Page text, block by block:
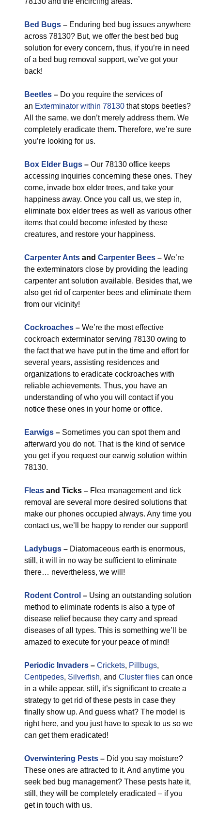
Bed Bugs – Enduring bed bug issues anywhere
across 78130? But, we offer the best bed bug
solution for every concern, thus, if you’re in need
of a bed bug removal support, we’ve got your
back!
Beetles – Do you require the services of
an Exterminator within 78130 that stops beetles?
All the same, we don’t merely address them. We
completely eradicate them. Therefore, we’re sure
you’re looking for us.
Box Elder Bugs – Our 78130 office keeps
accessing inquiries concerning these ones. They
come, invade box elder trees, and take your
happiness away. Once you call us, we step in,
eliminate box elder trees as well as various other
items that could become infested by these
creatures, and restore your happiness.
Carpenter Ants and Carpenter Bees – We’re
the exterminators close by providing the leading
carpenter ant solution available. Besides that, we
also get rid of carpenter bees and eliminate them
from our vicinity!
Cockroaches – We’re the most effective
cockroach exterminator serving 78130 owing to
the fact that we have put in the time and effort for
several years, assisting residences and
organizations to eradicate cockroaches with
reliable achievements. Thus, you have an
understanding of who you will contact if you
notice these ones in your home or office.
Earwigs – Sometimes you can spot them and
afterward you do not. That is the kind of service
you get if you request our earwig solution within
78130.
Fleas and Ticks – Flea management and tick
removal are several more desired solutions that
make our phones occupied always. Any time you
contact us, we’ll be happy to render our support!
Ladybugs – Diatomaceous earth is enormous,
still, it will in no way be sufficient to eliminate
there… nevertheless, we will!
Rodent Control – Using an outstanding solution
method to eliminate rodents is also a type of
disease relief because they carry and spread
diseases of all types. This is something we’ll be
amazed to execute for your peace of mind!
Periodic Invaders – Crickets, Pillbugs,
Centipedes, Silverfish, and Cluster flies can once
in a while appear, still, it’s significant to create a
strategy to get rid of these pests in case they
finally show up. And guess what? The model is
right here, and you just have to speak to us so we
can get them eradicated!
Overwintering Pests – Did you say moisture?
These ones are attracted to it. And anytime you
seek bed bug management? These pests hate it,
still, they will be completely eradicated – if you
get in touch with us.